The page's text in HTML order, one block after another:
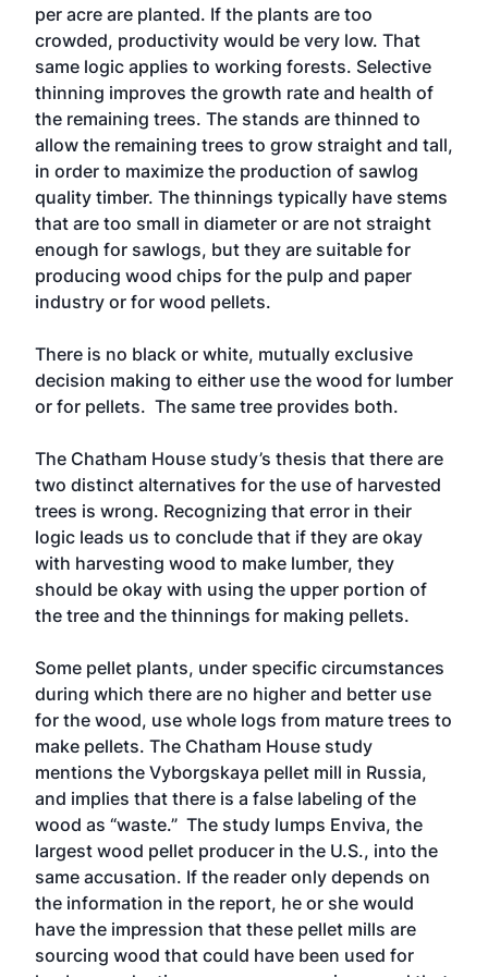
per acre are planted. If the plants are too
crowded, productivity would be very low. That
same logic applies to working forests. Selective
thinning improves the growth rate and health of
the remaining trees. The stands are thinned to
allow the remaining trees to grow straight and tall,
in order to maximize the production of sawlog
quality timber. The thinnings typically have stems
that are too small in diameter or are not straight
enough for sawlogs, but they are suitable for
producing wood chips for the pulp and paper
industry or for wood pellets.
There is no black or white, mutually exclusive
decision making to either use the wood for lumber
or for pellets. The same tree provides both.
The Chatham House study’s thesis that there are
two distinct alternatives for the use of harvested
trees is wrong. Recognizing that error in their
logic leads us to conclude that if they are okay
with harvesting wood to make lumber, they
should be okay with using the upper portion of
the tree and the thinnings for making pellets.
Some pellet plants, under specific circumstances
during which there are no higher and better use
for the wood, use whole logs from mature trees to
make pellets. The Chatham House study
mentions the Vyborgskaya pellet mill in Russia,
and implies that there is a false labeling of the
wood as “waste.” The study lumps Enviva, the
largest wood pellet producer in the U.S., into the
same accusation. If the reader only depends on
the information in the report, he or she would
have the impression that these pellet mills are
sourcing wood that could have been used for